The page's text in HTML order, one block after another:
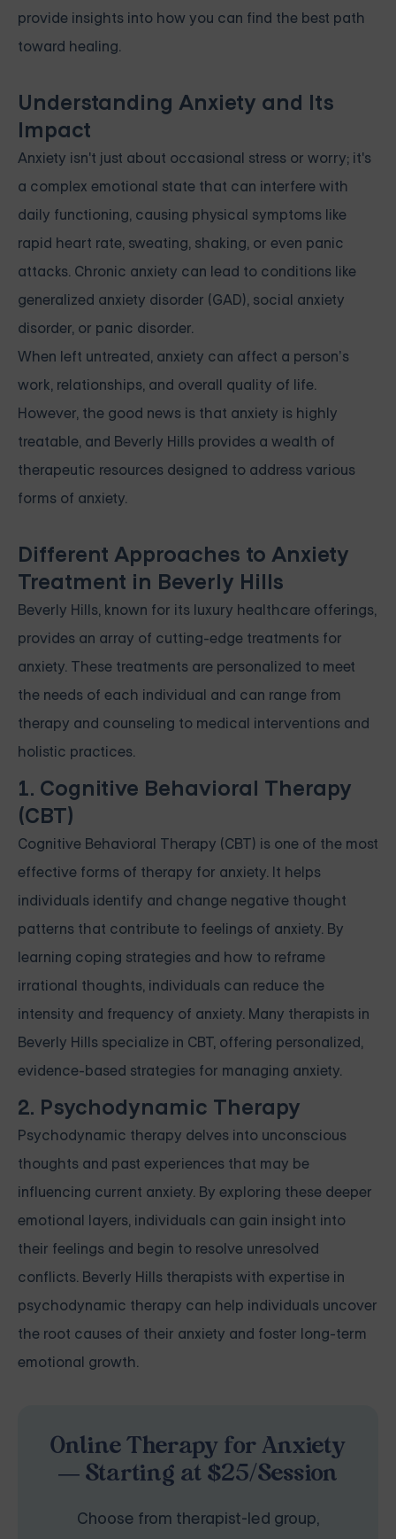
provide insights into how you can find the best path
toward healing.
Understanding Anxiety and Its
Impact
Anxiety isn't just about occasional stress or worry; it's
a complex emotional state that can interfere with
daily functioning, causing physical symptoms like
rapid heart rate, sweating, shaking, or even panic
attacks. Chronic anxiety can lead to conditions like
generalized anxiety disorder (GAD), social anxiety
disorder, or panic disorder.
When left untreated, anxiety can affect a person’s
work, relationships, and overall quality of life.
However, the good news is that anxiety is highly
treatable, and Beverly Hills provides a wealth of
therapeutic resources designed to address various
forms of anxiety.
Different Approaches to Anxiety
Treatment in Beverly Hills
Beverly Hills, known for its luxury healthcare offerings,
provides an array of cutting-edge treatments for
anxiety. These treatments are personalized to meet
the needs of each individual and can range from
therapy and counseling to medical interventions and
holistic practices.
1. Cognitive Behavioral Therapy
(CBT)
Cognitive Behavioral Therapy (CBT) is one of the most
effective forms of therapy for anxiety. It helps
individuals identify and change negative thought
patterns that contribute to feelings of anxiety. By
learning coping strategies and how to reframe
irrational thoughts, individuals can reduce the
intensity and frequency of anxiety. Many therapists in
Beverly Hills specialize in CBT, offering personalized,
evidence-based strategies for managing anxiety.
2. Psychodynamic Therapy
Psychodynamic therapy delves into unconscious
thoughts and past experiences that may be
influencing current anxiety. By exploring these deeper
emotional layers, individuals can gain insight into
their feelings and begin to resolve unresolved
conflicts. Beverly Hills therapists with expertise in
psychodynamic therapy can help individuals uncover
the root causes of their anxiety and foster long-term
emotional growth.
Online Therapy for Anxiety
— Starting at $25/Session
Choose from therapist-led group,